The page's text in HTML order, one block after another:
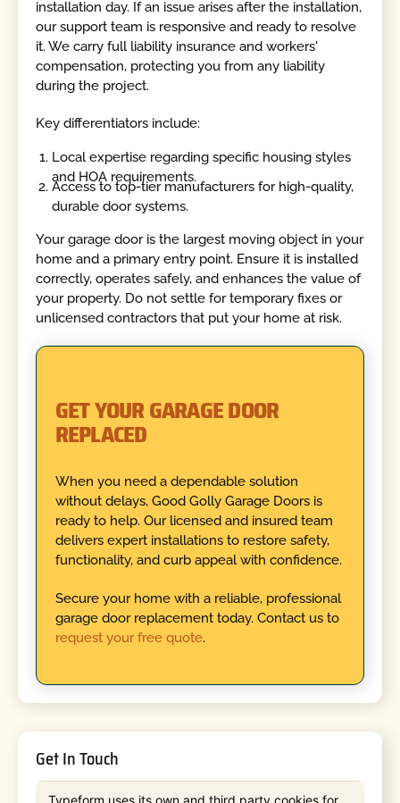
installation day. If an issue arises after the installation,
our support team is responsive and ready to resolve
it. We carry full liability insurance and workers'
compensation, protecting you from any liability
during the project.
Key differentiators include:
Local expertise regarding specific housing styles
and HOA requirements.
Access to top-tier manufacturers for high-quality,
durable door systems.
Your garage door is the largest moving object in your
home and a primary entry point. Ensure it is installed
correctly, operates safely, and enhances the value of
your property. Do not settle for temporary fixes or
unlicensed contractors that put your home at risk.
GET YOUR GARAGE DOOR
REPLACED
When you need a dependable solution
without delays, Good Golly Garage Doors is
ready to help. Our licensed and insured team
delivers expert installations to restore safety,
functionality, and curb appeal with confidence.
Secure your home with a reliable, professional
garage door replacement today. Contact us to
request your free quote.
Get In Touch